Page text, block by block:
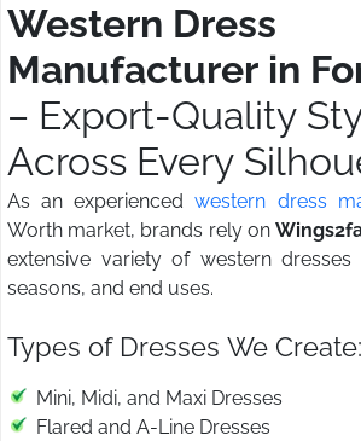
Western Dress
Manufacturer in
– Export-Quality
Across Every
As an experienced western dress
Worth market, brands rely on
extensive variety of western dresses
seasons, and end uses.
Types of Dresses We Create:
Mini, Midi, and Maxi Dresses
Flared and A-Line Dresses